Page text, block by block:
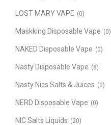
LOST MARY VAPE (0)
Maskking Disposable Vape (0)
NAKED Disposable Vape (0)
Nasty Disposable Vape (8)
Nasty Nics Salts & Juices (0)
NERD Disposable Vape (0)
NIC Salts Liquids (20)